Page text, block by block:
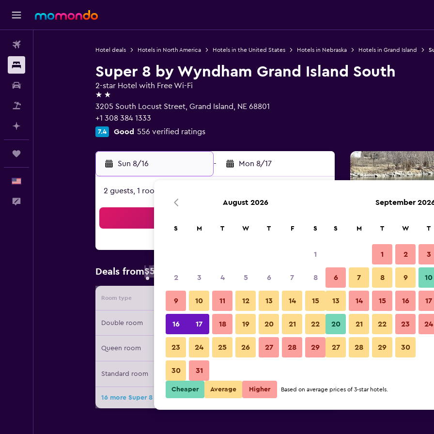
Hotel deals Hotels in North America Hotels in the United States Hotels in Nebraska Hotels in Grand Island
Super 8 by Wyndham Grand Island South
2-star Hotel with Free Wi-Fi
2 stars
3205 South Locust Street, Grand Island, NE 68801
+1 308 384 1333
7.4 Good 556 verified ratings
Sun 8/16 - Mon 8/17
2 guests, 1 room
Deals from$58
Room type Provider Nightly total
Double room $58 View Deal
Queen room $66 View Deal
Standard room
16 more Super 8 by Wyndham Grand Island South deals
Building
Super 8 by Wyndham Grand
August 2026
S M T W T F S
1
2 3 4 5 6 7 8
9 10 11 12 13 14 15
16 17 18 19 20 21 22
23 24 25 26 27 28 29
30 31
September
S M T W T
1 2 3
6 7 8 9 10
13 14 15 16 17
20 21 22 23 24
27 28 29 30
Cheaper Average Higher Based on average prices of 3-star hotels.